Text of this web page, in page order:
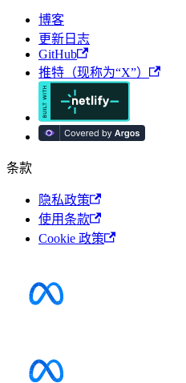
博客
更新日志
GitHub
推特（现称为“X”）
条款
隐私政策
使用条款
Cookie 政策